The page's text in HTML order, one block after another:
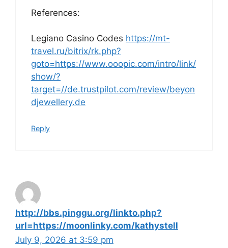
References:
Legiano Casino Codes https://mt-
travel.ru/bitrix/rk.php?
goto=https://www.ooopic.com/intro/link/
show/?
target=//de.trustpilot.com/review/beyon
djewellery.de
Reply
http://bbs.pinggu.org/linkto.php?
url=https://moonlinky.com/kathystell
July 9, 2026 at 3:59 pm